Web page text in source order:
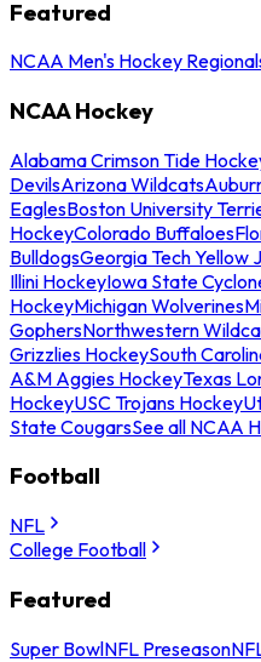
Featured
NCAA Men's Hockey
NCAA Hockey
Alabama Crimson Tide
DevilsArizona Wildcats
EaglesBoston University
HockeyColorado Buffaloes
BulldogsGeorgia Tech Yellow
Illini HockeyIowa State
HockeyMichigan Wolverines
GophersNorthwestern
Grizzlies HockeySouth
A&M Aggies HockeyTexas
HockeyUSC Trojans Hockey
State CougarsSee all NCAA
Football
NFL
College Football
Featured
Super BowlNFL Preseason